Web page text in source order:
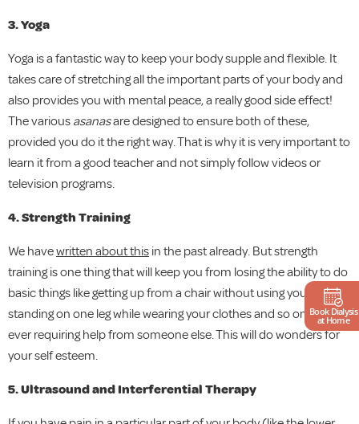
3. Yoga
Yoga is a fantastic way to keep your body supple and flexible. It
takes care of stretching all the important parts of your body and
also provides you with mental peace, a really good side effect!
The various asanasare designed to ensure both of these,
provided you do it the right way. That is why it is very important to
learn it from a good teacher and not simply follow videos or
television programs.
4. Strength Training
We havewritten about this in the past already. But strength
training is one thing that will keep you from losing the ability to do
basic things like getting up from a chair without using your hands,
standing on one leg while wearing your clothes and so on without
ever requiring help from someone else. This will do wonders for
your self esteem.
5. Ultrasound and Interferential Therapy
Book Dialysis
at Home